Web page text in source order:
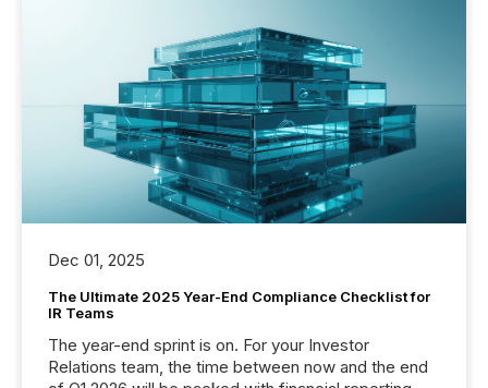
Dec 01, 2025
The Ultimate 2025 Year-End Compliance Checklist for
IR Teams
The year-end sprint is on. For your Investor
Relations team, the time between now and the end